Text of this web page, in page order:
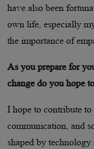
have also been
own life, especially
the importance of
As you prepare for
change do you hope
I hope to contribute to
communication, and
shaped by